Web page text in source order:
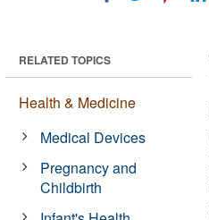
RELATED TOPICS
Health & Medicine
Medical Devices
Pregnancy and
Childbirth